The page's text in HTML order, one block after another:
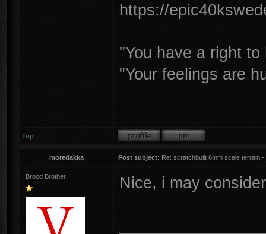
https://
"You have a right
"Your feelings are
Top
moredakka Post subject: Re: scratchbuilt 6mm scale terrain -
Brood Brother Nice, i may